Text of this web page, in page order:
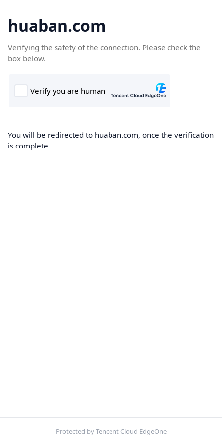
huaban.com
Verifying the safety of the connection. Please check the
box below.
You will be redirected to huaban.com, once the verification
is complete.
Protected by Tencent Cloud EdgeOne